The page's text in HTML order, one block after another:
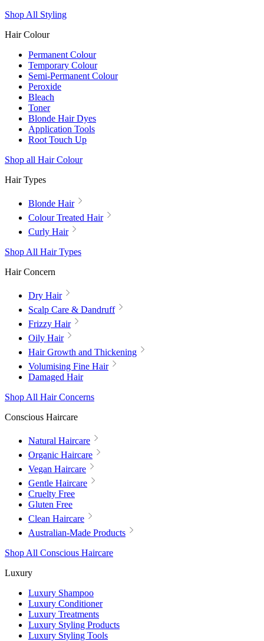
Shop All Styling
Hair Colour
Permanent Colour
Temporary Colour
Semi-Permanent Colour
Peroxide
Bleach
Toner
Blonde Hair Dyes
Application Tools
Root Touch Up
Shop all Hair Colour
Hair Types
Blonde Hair
Colour Treated Hair
Curly Hair
Shop All Hair Types
Hair Concern
Dry Hair
Scalp Care & Dandruff
Frizzy Hair
Oily Hair
Hair Growth and Thickening
Volumising Fine Hair
Damaged Hair
Shop All Hair Concerns
Conscious Haircare
Natural Haircare
Organic Haircare
Vegan Haircare
Gentle Haircare
Cruelty Free
Gluten Free
Clean Haircare
Australian-Made Products
Shop All Conscious Haircare
Luxury
Luxury Shampoo
Luxury Conditioner
Luxury Treatments
Luxury Styling Products
Luxury Styling Tools